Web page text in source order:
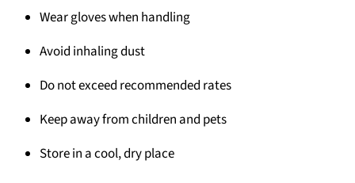
Wear gloves when handling
Avoid inhaling dust
Do not exceed recommended rates
Keep away from children and pets
Store in a cool, dry place